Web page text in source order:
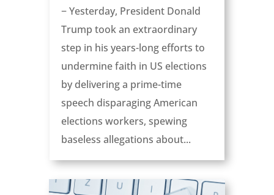
− Yesterday, President Donald
Trump took an extraordinary
step in his years-long efforts to
undermine faith in US elections
by delivering a prime-time
speech disparaging American
elections workers, spewing
baseless allegations about...